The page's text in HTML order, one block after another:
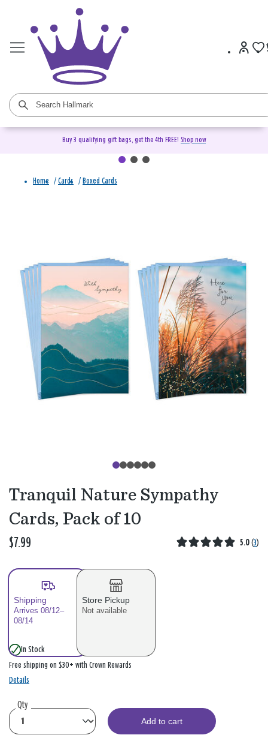
Buy 3 qualifying gift bags, get the 4th FREE! Shop now
Home / Cards / Boxed Cards
Tranquil Nature Sympathy
Cards, Pack of 10
$7.99 5.0 (3)
Shipping
Arrives 08/12–
08/14
Store Pickup
Not available
In Stock
Free shipping on $30+ with Crown Rewards
Details
Qty
Add to cart